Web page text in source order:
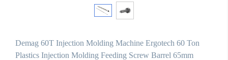
Demag 60T Injection Molding Machine Ergotech 60 Ton
Plastics Injection Molding Feeding Screw Barrel 65mm